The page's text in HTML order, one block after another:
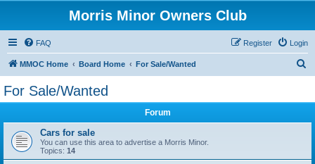
Morris Minor Owners Club
FAQ Login
Register
MMOC Home Board Home For Sale/Wanted
For Sale/Wanted
Forum
Cars for sale
You can use this area to advertise a Morris Minor.
Topics: 14